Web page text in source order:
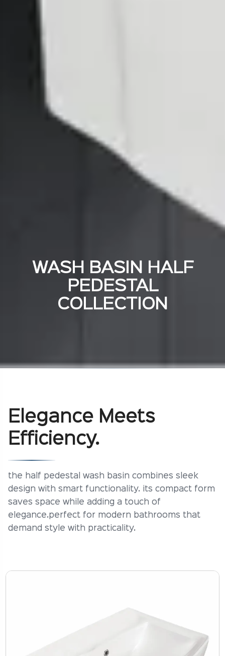
WASH BASIN HALF
PEDESTAL
COLLECTION
Elegance Meets
Efficiency.
the half pedestal wash basin combines sleek
design with smart functionality. its compact form
saves space while adding a touch of
elegance.perfect for modern bathrooms that
demand style with practicality.